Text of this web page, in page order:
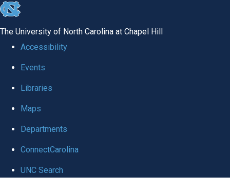
skip
global
The University of North Carolina at Chapel Hill
Accessibility
Events
Libraries
Maps
Departments
ConnectCarolina
UNC Search